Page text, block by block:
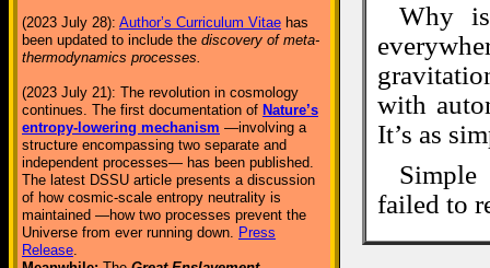
(2023 July 28): Author’s Curriculum Vitae has
been updated to include the discovery of meta-
thermodynamics processes.
(2023 July 21): The revolution in cosmology
continues. The first documentation of Nature’s
entropy-lowering mechanism —involving a
structure encompassing two separate and
independent processes— has been published.
The latest DSSU article presents a discussion
of how cosmic-scale entropy neutrality is
maintained —how two processes prevent the
Universe from ever running down. Press
Release.
Why
with
It’s as
failed to